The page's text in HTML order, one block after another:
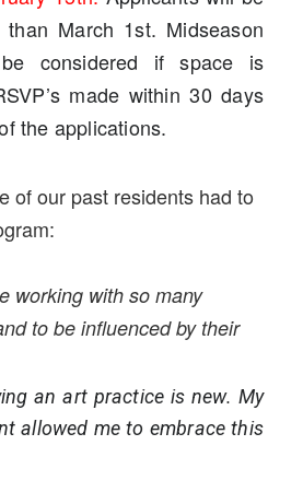
March 1st. Midseason
considered if space is
made within 30 days
the applications.
of our past residents had to
working with so many
to be influenced by their
an art practice is new. My
allowed me to embrace this